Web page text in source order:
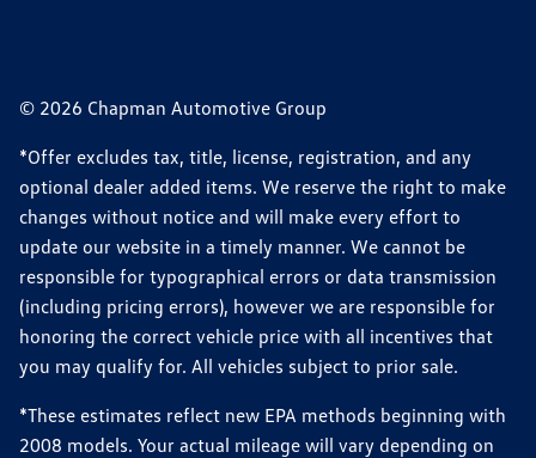
© 2026 Chapman Automotive Group
*Offer excludes tax, title, license, registration, and any
optional dealer added items. We reserve the right to make
changes without notice and will make every effort to
update our website in a timely manner. We cannot be
responsible for typographical errors or data transmission
(including pricing errors), however we are responsible for
honoring the correct vehicle price with all incentives that
you may qualify for. All vehicles subject to prior sale.
*These estimates reflect new EPA methods beginning with
2008 models. Your actual mileage will vary depending on